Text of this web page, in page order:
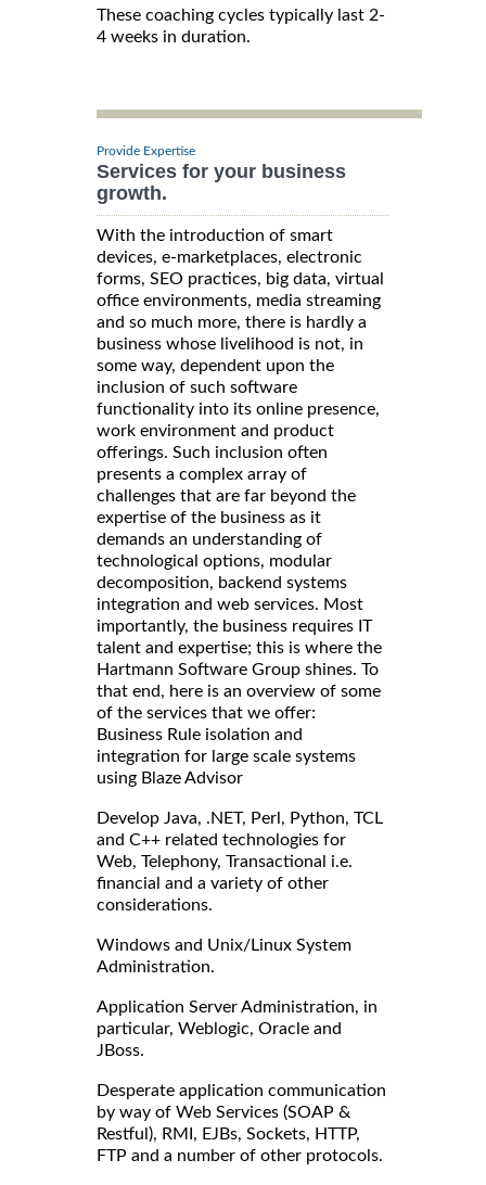
These coaching cycles typically last 2-
4 weeks in duration.
Provide Expertise
Services for your business
growth.
With the introduction of smart
devices, e-marketplaces, electronic
forms, SEO practices, big data, virtual
office environments, media streaming
and so much more, there is hardly a
business whose livelihood is not, in
some way, dependent upon the
inclusion of such software
functionality into its online presence,
work environment and product
offerings. Such inclusion often
presents a complex array of
challenges that are far beyond the
expertise of the business as it
demands an understanding of
technological options, modular
decomposition, backend systems
integration and web services. Most
importantly, the business requires IT
talent and expertise; this is where the
Hartmann Software Group shines. To
that end, here is an overview of some
of the services that we offer:
Business Rule isolation and
integration for large scale systems
using Blaze Advisor
Develop Java, .NET, Perl, Python, TCL
and C++ related technologies for
Web, Telephony, Transactional i.e.
financial and a variety of other
considerations.
Windows and Unix/Linux System
Administration.
Application Server Administration, in
particular, Weblogic, Oracle and
JBoss.
Desperate application communication
by way of Web Services (SOAP &
Restful), RMI, EJBs, Sockets, HTTP,
FTP and a number of other protocols.